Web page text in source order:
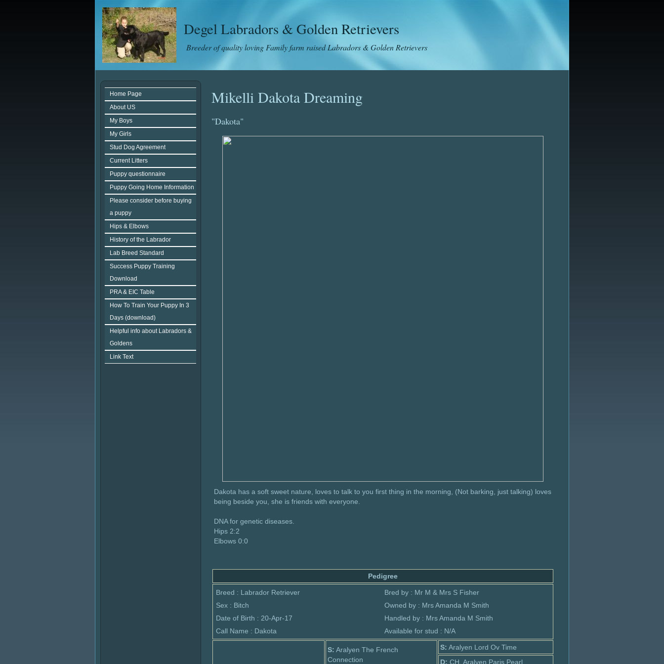
Degel Labradors & Golden Retrievers
Breeder of quality loving Family farm raised Labradors & Golden Retrievers
Home Page
About US
My Boys
My Girls
Stud Dog Agreement
Current Litters
Puppy questionnaire
Puppy Going Home Information
Please consider before buying
a puppy
Hips & Elbows
History of the Labrador
Lab Breed Standard
Success Puppy Training
Download
PRA & EIC Table
How To Train Your Puppy In 3
Days (download)
Helpful info about Labradors &
Goldens
Link Text
Mikelli Dakota Dreaming
"Dakota"
Dakota has a soft sweet nature, loves to talk to you first thing in the morning, (Not barking, just talking) loves
being beside you, she is friends with everyone.
DNA for genetic diseases.
Hips 2:2
Elbows 0:0
Pedigree
Breed : Labrador Retriever
Bred by : Mr M & Mrs S Fisher
Sex : Bitch
Owned by : Mrs Amanda M Smith
Date of Birth : 20-Apr-17
Handled by : Mrs Amanda M Smith
Call Name : Dakota
Available for stud : N/A
S: Aralyen The French
Connection
S: Aralyen Lord Ov Time
D: CH. Aralyen Paris Pearl